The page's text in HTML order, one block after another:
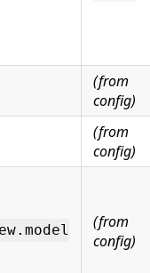
(from
config)
(from
config)
(from
config)